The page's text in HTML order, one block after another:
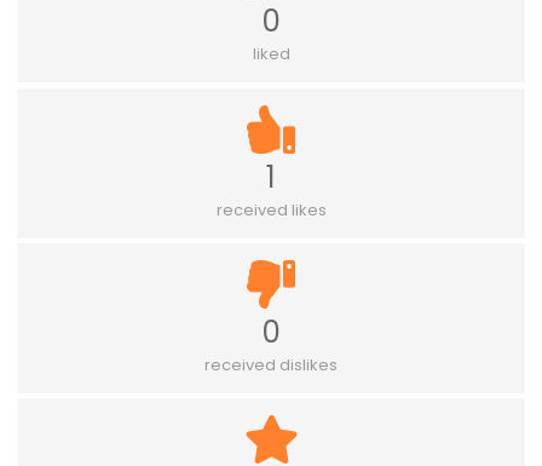
0
liked
1
received likes
0
received dislikes